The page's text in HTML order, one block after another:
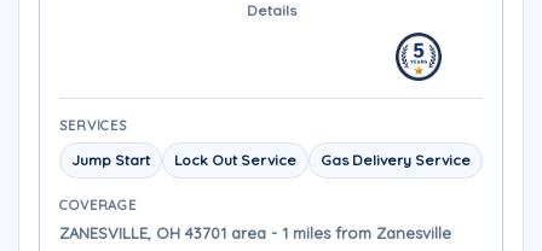
Details
SERVICES
Jump Start Lock Out Service Gas Delivery Service
COVERAGE
ZANESVILLE, OH 43701 area - 1 miles from Zanesville